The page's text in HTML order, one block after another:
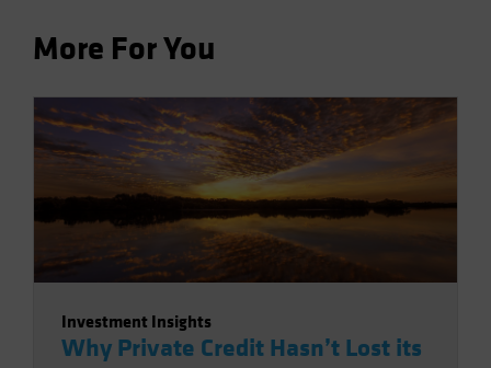
More For You
Investment Insights
Why Private Credit Hasn’t Lost its